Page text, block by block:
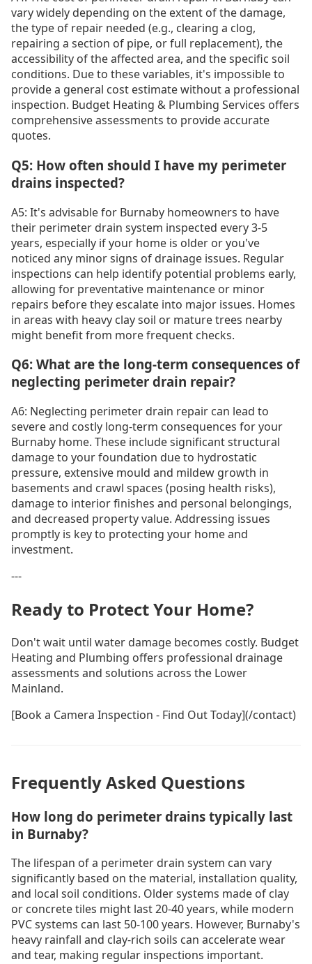
vary widely depending on the extent of the damage,
the type of repair needed (e.g., clearing a clog,
repairing a section of pipe, or full replacement), the
accessibility of the affected area, and the specific soil
conditions. Due to these variables, it's impossible to
provide a general cost estimate without a professional
inspection. Budget Heating & Plumbing Services offers
comprehensive assessments to provide accurate
quotes.
Q5: How often should I have my perimeter
drains inspected?
A5: It's advisable for Burnaby homeowners to have
their perimeter drain system inspected every 3-5
years, especially if your home is older or you've
noticed any minor signs of drainage issues. Regular
inspections can help identify potential problems early,
allowing for preventative maintenance or minor
repairs before they escalate into major issues. Homes
in areas with heavy clay soil or mature trees nearby
might benefit from more frequent checks.
Q6: What are the long-term consequences of
neglecting perimeter drain repair?
A6: Neglecting perimeter drain repair can lead to
severe and costly long-term consequences for your
Burnaby home. These include significant structural
damage to your foundation due to hydrostatic
pressure, extensive mould and mildew growth in
basements and crawl spaces (posing health risks),
damage to interior finishes and personal belongings,
and decreased property value. Addressing issues
promptly is key to protecting your home and
investment.
---
Ready to Protect Your Home?
Don't wait until water damage becomes costly. Budget
Heating and Plumbing offers professional drainage
assessments and solutions across the Lower
Mainland.
[Book a Camera Inspection - Find Out Today](/contact)
Frequently Asked Questions
How long do perimeter drains typically last
in Burnaby?
The lifespan of a perimeter drain system can vary
significantly based on the material, installation quality,
and local soil conditions. Older systems made of clay
or concrete tiles might last 20-40 years, while modern
PVC systems can last 50-100 years. However, Burnaby's
heavy rainfall and clay-rich soils can accelerate wear
and tear, making regular inspections important.